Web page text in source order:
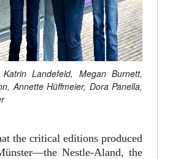
Landefeld, Megan Burnett,
Annette Hüffmeier, Dora Panella,
the critical editions produced
Nestle-Aland, the